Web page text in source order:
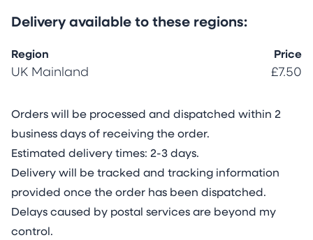
Delivery available to these regions:
Region Price
UK Mainland £7.50
Orders will be processed and dispatched within 2
business days of receiving the order.
Estimated delivery times: 2-3 days.
Delivery will be tracked and tracking information
provided once the order has been dispatched.
Delays caused by postal services are beyond my
control.